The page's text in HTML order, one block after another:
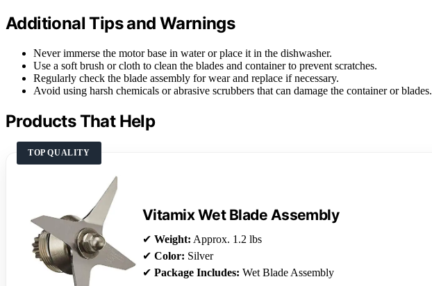
Additional Tips and Warnings
Never immerse the motor base in water or place it in the dishwasher.
Use a soft brush or cloth to clean the blades and container to prevent scratches.
Regularly check the blade assembly for wear and replace if necessary.
Avoid using harsh chemicals or abrasive scrubbers that can damage the container or blades.
Products That Help
TOP QUALITY
Vitamix Wet Blade Assembly
✔ Weight: Approx. 1.2 lbs
✔ Color: Silver
✔ Package Includes: Wet Blade Assembly